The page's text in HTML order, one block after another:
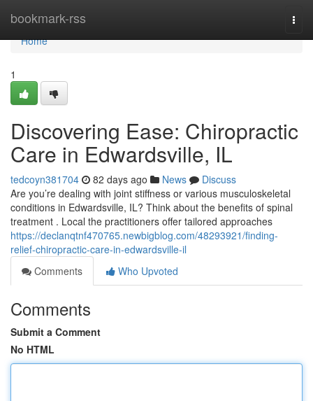
bookmark-rss
Home
Home
1
Discovering Ease: Chiropractic
Care in Edwardsville, IL
tedcoyn381704 82 days ago News
Discuss
Are you’re dealing with joint stiffness or various musculoskeletal
conditions in Edwardsville, IL? Think about the benefits of spinal
treatment . Local the practitioners offer tailored approaches
https://declanqtnf470765.newbigblog.com/48293921/finding-
relief-chiropractic-care-in-edwardsville-il
Comments
Who Upvoted
Comments
Submit a Comment
No HTML